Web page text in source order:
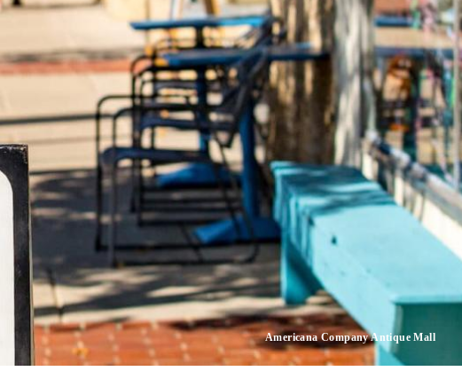
Americana Company Antique Mall